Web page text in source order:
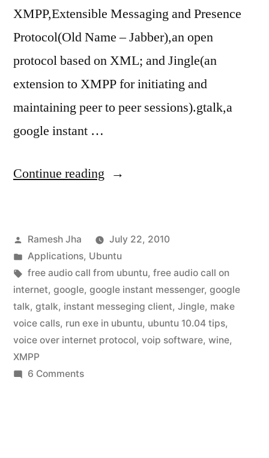
XMPP,Extensible Messaging and Presence
Protocol(Old Name – Jabber),an open
protocol based on XML; and Jingle(an
extension to XMPP for initiating and
maintaining peer to peer sessions).gtalk,a
google instant …
Continue reading “Google
Ubuntu
10.04”
Posted
by
Ramesh Jha
July 22, 2010
Posted
in
Applications, Ubuntu
Tags:
free audio call from ubuntu, free audio call on
internet, google, google instant messenger, google
talk, gtalk, instant messeging client, Jingle, make
voice calls, run exe in ubuntu, ubuntu 10.04 tips,
voice over internet protocol, voip software, wine,
XMPP
6 Commentson